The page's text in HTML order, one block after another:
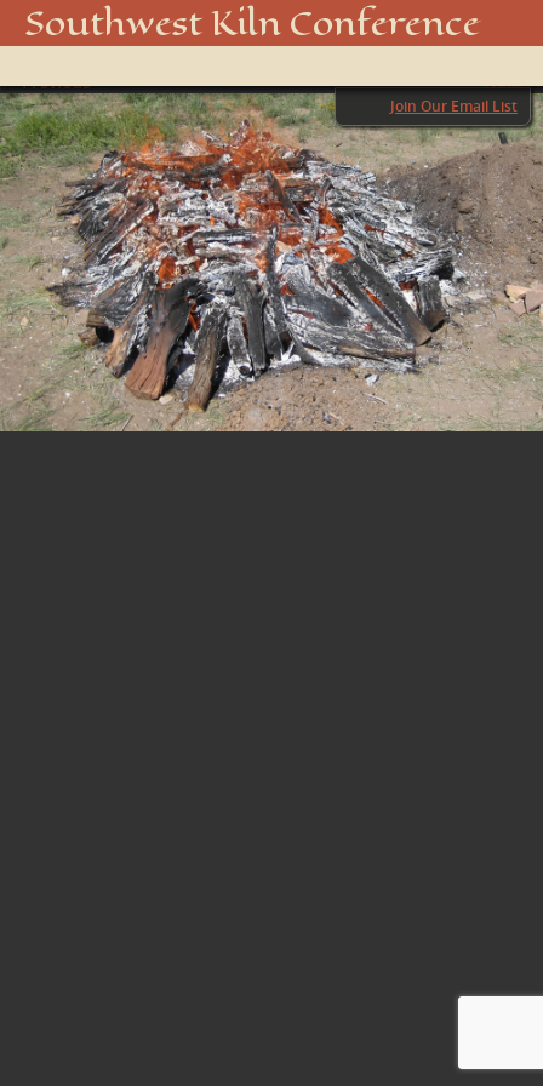
Southwest Kiln Conference
menu
Join Our Email List
FIRING 1
← Previous Next →